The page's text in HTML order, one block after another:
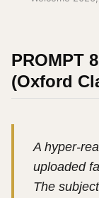
PROMPT
(Oxford
A hyper-
uploaded
The